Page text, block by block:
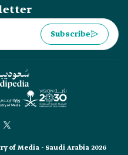
Subscribe
of Media - Saudi Arabia 2026